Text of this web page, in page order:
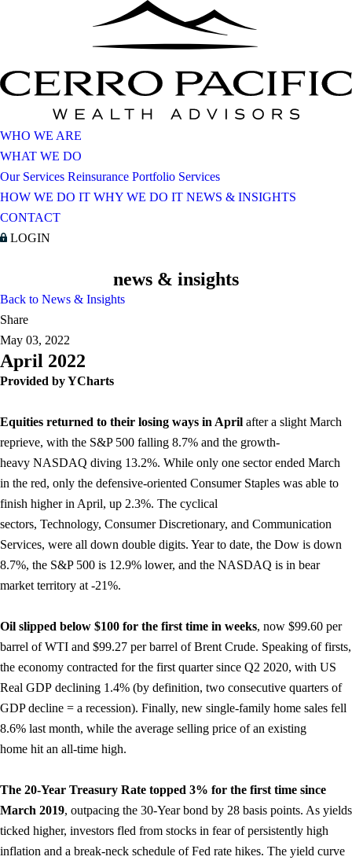
WHO WE ARE
WHAT WE DO
Our Services Reinsurance Portfolio Services
HOW WE DO IT WHY WE DO IT NEWS & INSIGHTS
CONTACT
LOGIN
news & insights
Back to News & Insights
Share
May 03, 2022
April 2022
Provided by YCharts
Equities returned to their losing ways in April after a slight March
reprieve, with the S&P 500 falling 8.7% and the growth-
heavy NASDAQ diving 13.2%. While only one sector ended March
in the red, only the defensive-oriented Consumer Staples was able to
finish higher in April, up 2.3%. The cyclical
sectors, Technology, Consumer Discretionary, and Communication
Services, were all down double digits. Year to date, the Dow is down
8.7%, the S&P 500 is 12.9% lower, and the NASDAQ is in bear
market territory at -21%.
Oil slipped below $100 for the first time in weeks, now $99.60 per
barrel of WTI and $99.27 per barrel of Brent Crude. Speaking of firsts,
the economy contracted for the first quarter since Q2 2020, with US
Real GDP declining 1.4% (by definition, two consecutive quarters of
GDP decline = a recession). Finally, new single-family home sales fell
8.6% last month, while the average selling price of an existing
home hit an all-time high.
The 20-Year Treasury Rate topped 3% for the first time since
March 2019, outpacing the 30-Year bond by 28 basis points. As yields
ticked higher, investors fled from stocks in fear of persistently high
inflation and a break-neck schedule of Fed rate hikes. The yield curve